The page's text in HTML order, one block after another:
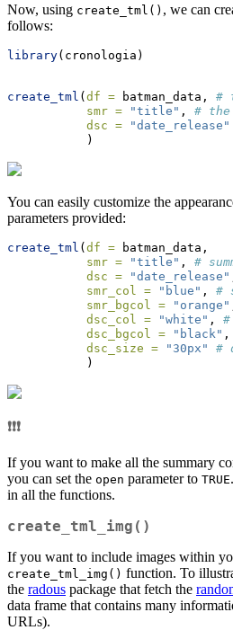
Now, using create_tml() , we can
follows:
library(cronologia)
create_tml ( df = batman_data, #
smr =
"title" , #
dsc =
"date_release"
           )
You can easily customize the
parameters provided:
create_tml ( df = batman_data,
smr =
"title" , #
dsc =
"date_release"
smr_col =
"blue" , #
smr_bgcol =
"orange"
dsc_col =
"white" ,
dsc_bgcol =
"black" ,
dsc_size =
"30px"
#
           )
❗❗❗
If you want to make all the summary
you can set the open parameter to TRUE
in all the functions.
create_tml_img()
If you want to include images within
create_tml_img() function. To
the radous package that fetch the
data frame that contains many
URLs).